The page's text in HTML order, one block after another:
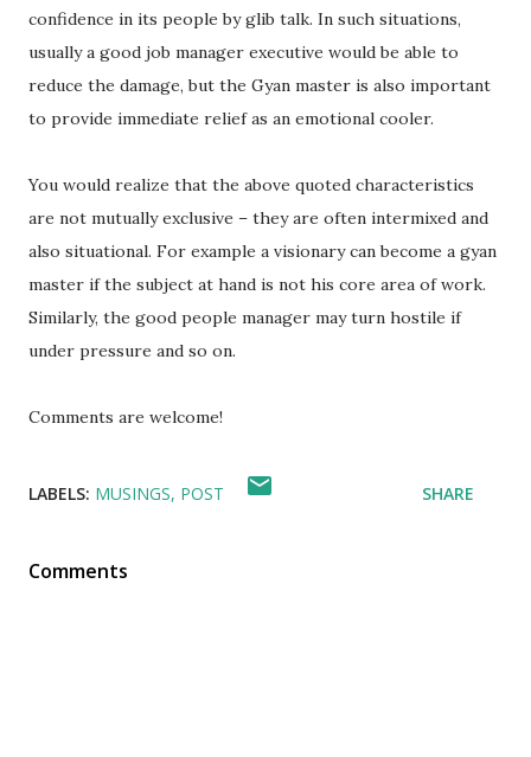
confidence in its people by glib talk. In such situations,
usually a good job manager executive would be able to
reduce the damage, but the Gyan master is also important
to provide immediate relief as an emotional cooler.
You would realize that the above quoted characteristics
are not mutually exclusive – they are often intermixed and
also situational. For example a visionary can become a gyan
master if the subject at hand is not his core area of work.
Similarly, the good people manager may turn hostile if
under pressure and so on.
Comments are welcome!
LABELS: MUSINGS POST SHARE
Comments